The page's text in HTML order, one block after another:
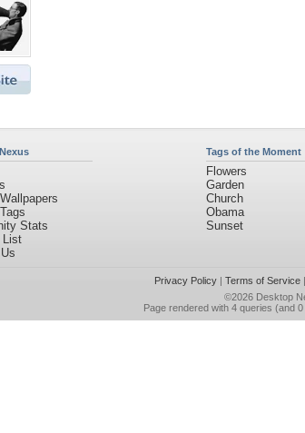
Stats
List
Tags of the Moment
Flowers
Garden
Church
Obama
Sunset
Privacy Policy| Terms of Service|
©2026 Desktop
Page rendered with 4 queries (and